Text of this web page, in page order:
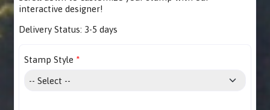
interactive designer!
Delivery Status: 3-5 days
Stamp Style